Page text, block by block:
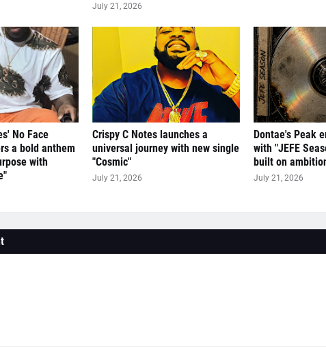
July 21, 2026
No Face
a bold anthem
with
Crispy C Notes launches a
universal journey with new single
"Cosmic"
July 21, 2026
Dontae's Peak
with "JEFE
built on
July 21, 2026